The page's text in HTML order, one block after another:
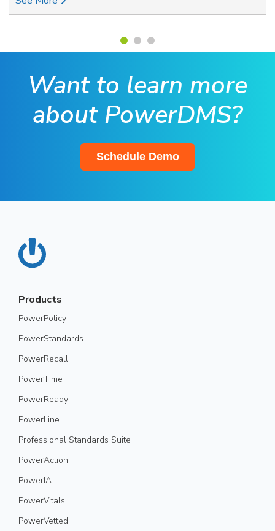
Want to learn more
about PowerDMS?
Schedule Demo
Products
PowerPolicy
PowerStandards
PowerRecall
PowerTime
PowerReady
PowerLine
Professional Standards Suite
PowerAction
PowerIA
PowerVitals
PowerVetted